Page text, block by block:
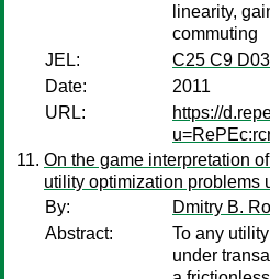
linearity,
commuting
JEL:
C25 C9
Date:
2011
URL:
https://
On the game interpretation
utility optimization problems
By:
Dmitry B.
Abstract:
To any
under